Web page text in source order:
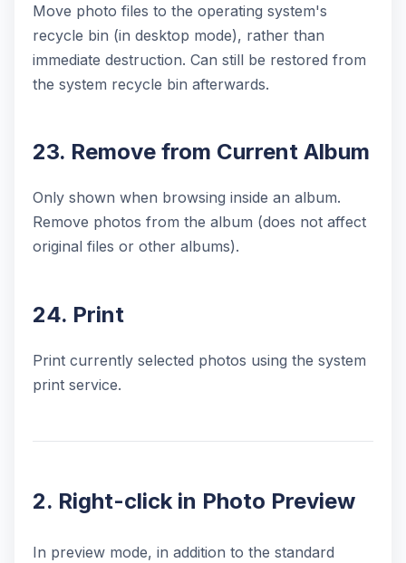
Move photo files to the operating system's
recycle bin (in desktop mode), rather than
immediate destruction. Can still be restored from
the system recycle bin afterwards.
23. Remove from Current Album
Only shown when browsing inside an album.
Remove photos from the album (does not affect
original files or other albums).
24. Print
Print currently selected photos using the system
print service.
2. Right-click in Photo Preview
In preview mode, in addition to the standard